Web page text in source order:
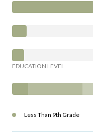
EDUCATION LEVEL
Less Than 9th Grade